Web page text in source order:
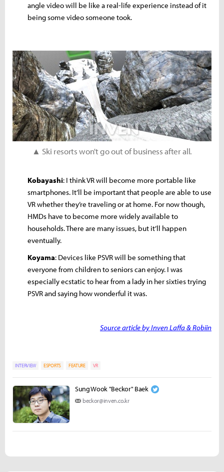
angle video will be like a real-life experience instead of it
being some video someone took.
▲ Ski resorts won't go out of business after all.
Kobayashi: I think VR will become more portable like
smartphones. It’ll be important that people are able to use
VR whether they’re traveling or at home. For now though,
HMDs have to become more widely available to
households. There are many issues, but it’ll happen
eventually.
Koyama: Devices like PSVR will be something that
everyone from children to seniors can enjoy. I was
especially ecstatic to hear from a lady in her sixties trying
PSVR and saying how wonderful it was.
Source article by Inven Laffa & Robiin
INTERVIEW ESPORTS FEATURE VR
Sung Wook "Beckor" Baek
beckor@inven.co.kr